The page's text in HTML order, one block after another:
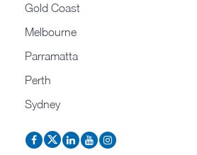
Gold Coast
Melbourne
Parramatta
Perth
Sydney